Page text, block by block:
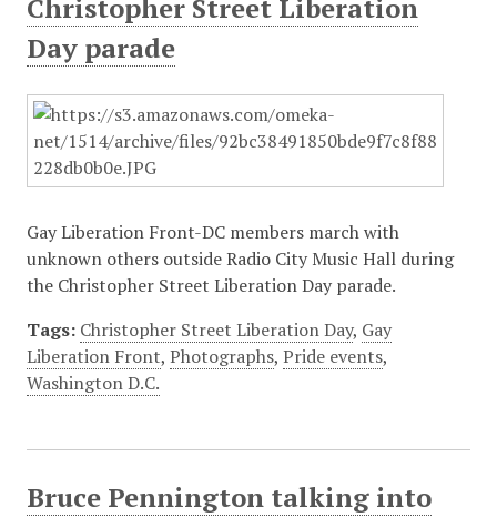
Christopher Street Liberation
Day parade
Gay Liberation Front-DC members march with
unknown others outside Radio City Music Hall during
the Christopher Street Liberation Day parade.
Tags: Christopher Street Liberation Day, Gay
Liberation Front, Photographs, Pride events,
Washington D.C.
Bruce Pennington talking into